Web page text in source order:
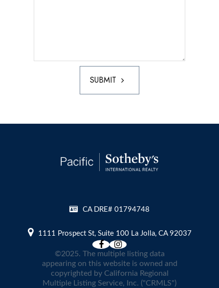
SUBMIT
CA DRE# 01794748
1111 Prospect St, Suite 100 La Jolla, CA 92037
©2025. The multiple listing data
appearing on this website is owned and
copyrighted by California Regional
Multiple Listing Service, Inc. ("CRMLS")